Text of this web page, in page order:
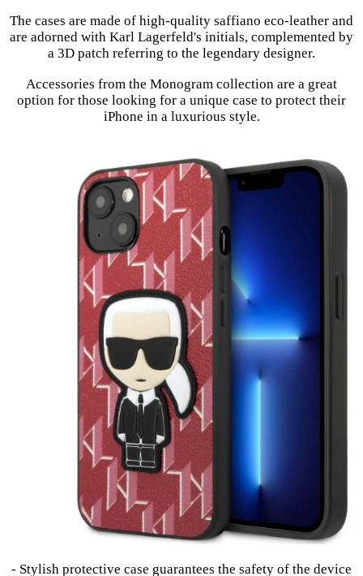
The cases are made of high-quality saffiano eco-leather and
are adorned with Karl Lagerfeld's initials, complemented by
a 3D patch referring to the legendary designer.
Accessories from the Monogram collection are a great
option for those looking for a unique case to protect their
iPhone in a luxurious style.
- Stylish protective case guarantees the safety of the device